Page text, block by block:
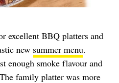
excellent BBQ platters and
new summer menu.
enough smoke flavour and
family platter was more